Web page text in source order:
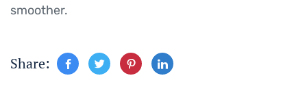
smoother.
Share: